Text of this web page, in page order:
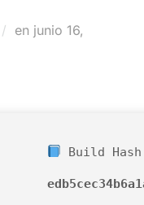
en Publicado
junio 16,
Build